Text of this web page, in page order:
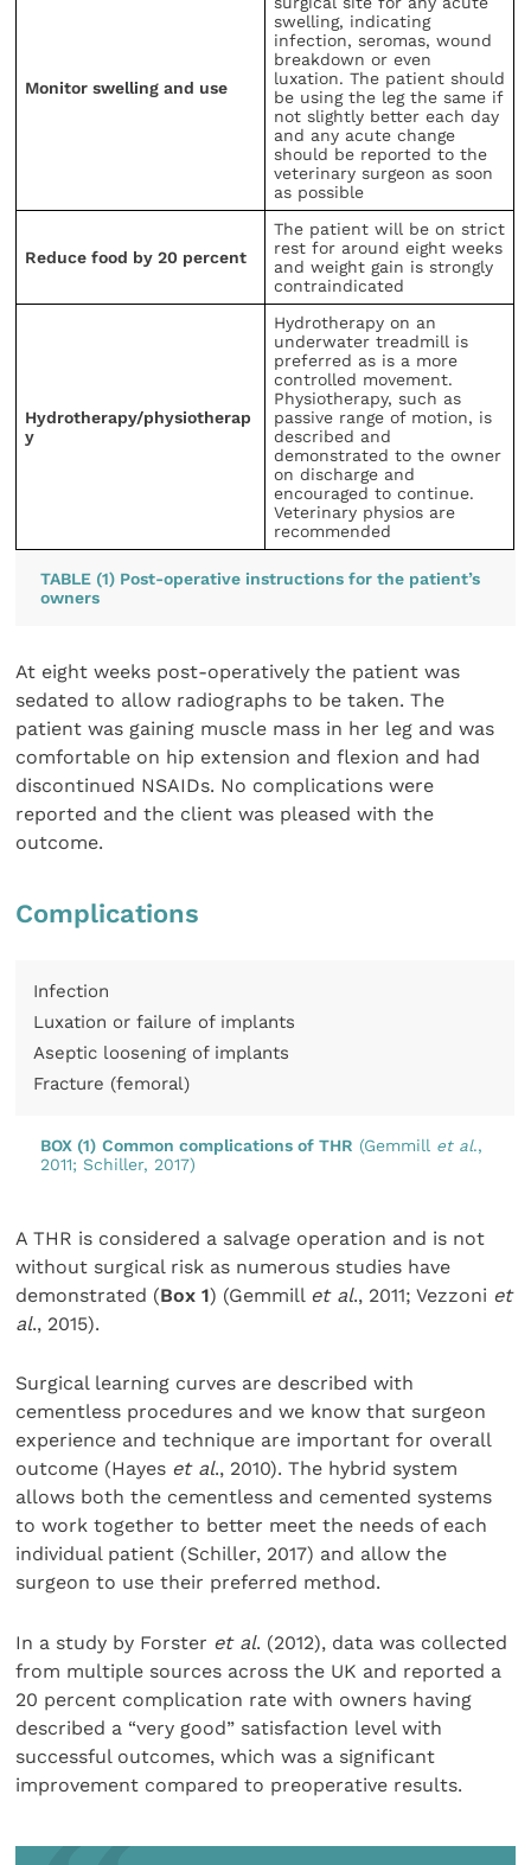
Monitor swelling and use
swelling, indicating
infection, seromas, wound
breakdown or even
luxation. The patient should
be using the leg the same if
not slightly better each day
and any acute change
should be reported to the
veterinary surgeon as soon
as possible
Reduce food by 20 percent
The patient will be on strict
rest for around eight weeks
and weight gain is strongly
contraindicated
Hydrotherapy/physiotherap
y
Hydrotherapy on an
underwater treadmill is
preferred as is a more
controlled movement.
Physiotherapy, such as
passive range of motion, is
described and
demonstrated to the owner
on discharge and
encouraged to continue.
Veterinary physios are
recommended
TABLE (1) Post-operative instructions for the patient’s
owners
At eight weeks post-operatively the patient was
sedated to allow radiographs to be taken. The
patient was gaining muscle mass in her leg and was
comfortable on hip extension and flexion and had
discontinued NSAIDs. No complications were
reported and the client was pleased with the
outcome.
Complications
Infection
Luxation or failure of implants
Aseptic loosening of implants
Fracture (femoral)
BOX (1) Common complications of THR (Gemmill et al.,
2011; Schiller, 2017)
A THR is considered a salvage operation and is not
without surgical risk as numerous studies have
demonstrated (Box 1) (Gemmill et al., 2011; Vezzoni et
al., 2015).
Surgical learning curves are described with
cementless procedures and we know that surgeon
experience and technique are important for overall
outcome (Hayes et al., 2010). The hybrid system
allows both the cementless and cemented systems
to work together to better meet the needs of each
individual patient (Schiller, 2017) and allow the
surgeon to use their preferred method.
In a study by Forster et al. (2012), data was collected
from multiple sources across the UK and reported a
20 percent complication rate with owners having
described a “very good” satisfaction level with
successful outcomes, which was a significant
improvement compared to preoperative results.